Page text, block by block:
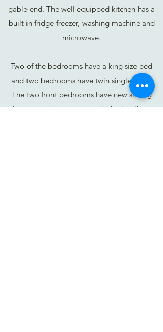
gable end. The well equipped kitchen has a
built in fridge freezer, washing machine and
microwave.
Two of the bedrooms have a king size bed
and two bedrooms have twin single beds.
The two front bedrooms have new sliding
doors opening out onto a decked walkway